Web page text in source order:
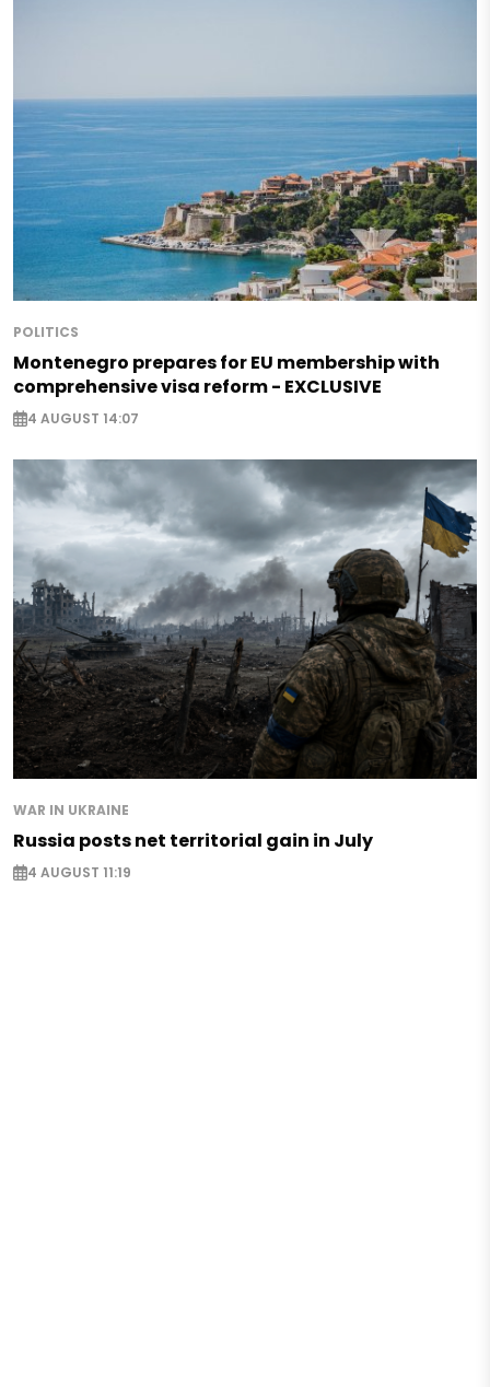
POLITICS
Montenegro prepares for EU membership with
comprehensive visa reform - EXCLUSIVE
4 AUGUST 14:07
WAR IN UKRAINE
Russia posts net territorial gain in July
4 AUGUST 11:19